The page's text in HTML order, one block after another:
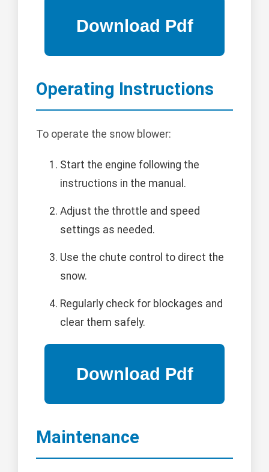
Operating Instructions
To operate the snow blower:
Start the engine following the
instructions in the manual.
Adjust the throttle and speed
settings as needed.
Use the chute control to direct the
snow.
Regularly check for blockages and
clear them safely.
Maintenance